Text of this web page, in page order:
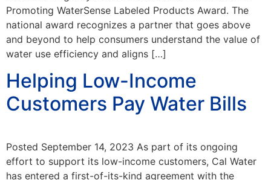
Promoting WaterSense Labeled Products Award. The
national award recognizes a partner that goes above
and beyond to help consumers understand the value of
water use efficiency and aligns […]
Helping Low-Income
Customers Pay Water Bills
Posted September 14, 2023 As part of its ongoing
effort to support its low-income customers, Cal Water
has entered a first-of-its-kind agreement with the